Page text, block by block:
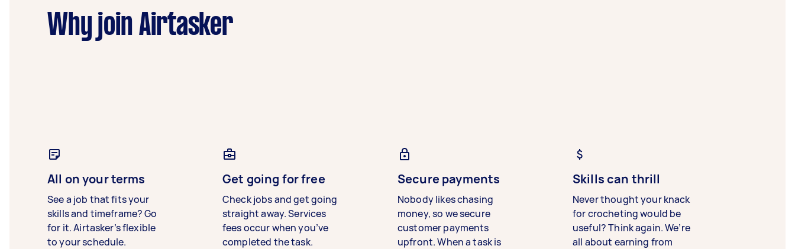
Why join Airtasker
All on your terms
See a job that fits your
skills and timeframe? Go
for it. Airtasker’s flexible
to your schedule.
Get going for free
Check jobs and get going
straight away. Services
fees occur when you’ve
completed the task.
Secure payments
Nobody likes chasing
money, so we secure
customer payments
upfront. When a task is
Skills can thrill
Never thought your knack
for crocheting would be
useful? Think again. We’re
all about earning from